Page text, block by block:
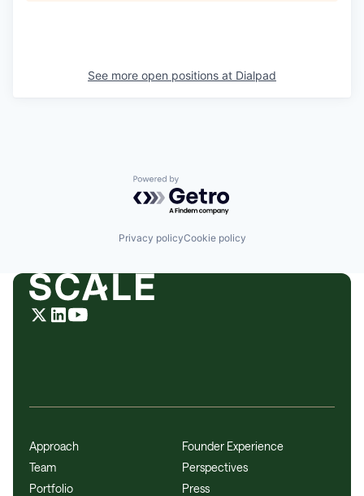
See more open positions at Dialpad
Powered by Getro.com
Privacy policyCookie policy
Approach
Team
Portfolio
Founder Experience
Perspectives
Press